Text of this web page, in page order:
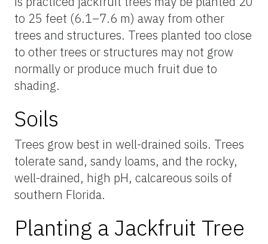
to 25 feet (6.1–7.6 m) away from other
trees and structures. Trees planted too close
to other trees or structures may not grow
normally or produce much fruit due to
shading.
Soils
Trees grow best in well-drained soils. Trees
tolerate sand, sandy loams, and the rocky,
well-drained, high pH, calcareous soils of
southern Florida.
Planting a Jackfruit Tree